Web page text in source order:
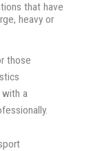
that have
heavy or
those
with a